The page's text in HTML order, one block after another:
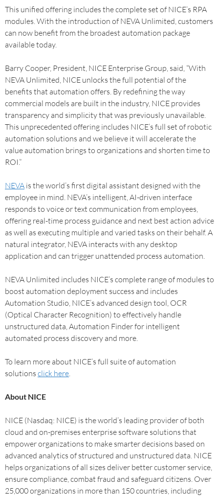
This unified offering includes the complete set of NICE’s RPA
modules. With the introduction of NEVA Unlimited, customers
can now benefit from the broadest automation package
available today.
Barry Cooper, President, NICE Enterprise Group, said, “With
NEVA Unlimited, NICE unlocks the full potential of the
benefits that automation offers. By redefining the way
commercial models are built in the industry, NICE provides
transparency and simplicity that was previously unavailable.
This unprecedented offering includes NICE’s full set of robotic
automation solutions and we believe it will accelerate the
value automation brings to organizations and shorten time to
ROI.”
NEVA is the world’s first digital assistant designed with the
employee in mind. NEVA’s intelligent, AI-driven interface
responds to voice or text communication from employees,
offering real-time process guidance and next best action advice
as well as executing multiple and varied tasks on their behalf. A
natural integrator, NEVA interacts with any desktop
application and can trigger unattended process automation.
NEVA Unlimited includes NICE’s complete range of modules to
boost automation deployment success and includes
Automation Studio, NICE’s advanced design tool, OCR
(Optical Character Recognition) to effectively handle
unstructured data, Automation Finder for intelligent
automated process discovery and more.
To learn more about NICE’s full suite of automation
solutions click here.
About NICE
NICE (Nasdaq: NICE) is the world’s leading provider of both
cloud and on-premises enterprise software solutions that
empower organizations to make smarter decisions based on
advanced analytics of structured and unstructured data. NICE
helps organizations of all sizes deliver better customer service,
ensure compliance, combat fraud and safeguard citizens. Over
25,000 organizations in more than 150 countries, including